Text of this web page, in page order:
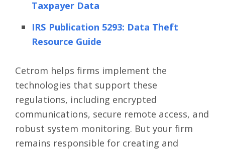
Taxpayer Data
IRS Publication 5293: Data Theft
Resource Guide
Cetrom helps firms implement the
technologies that support these
regulations, including encrypted
communications, secure remote access, and
robust system monitoring. But your firm
remains responsible for creating and